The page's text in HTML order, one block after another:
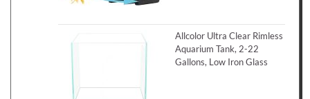
Allcolor Ultra Clear Rimless
Aquarium Tank, 2-22
Gallons, Low Iron Glass